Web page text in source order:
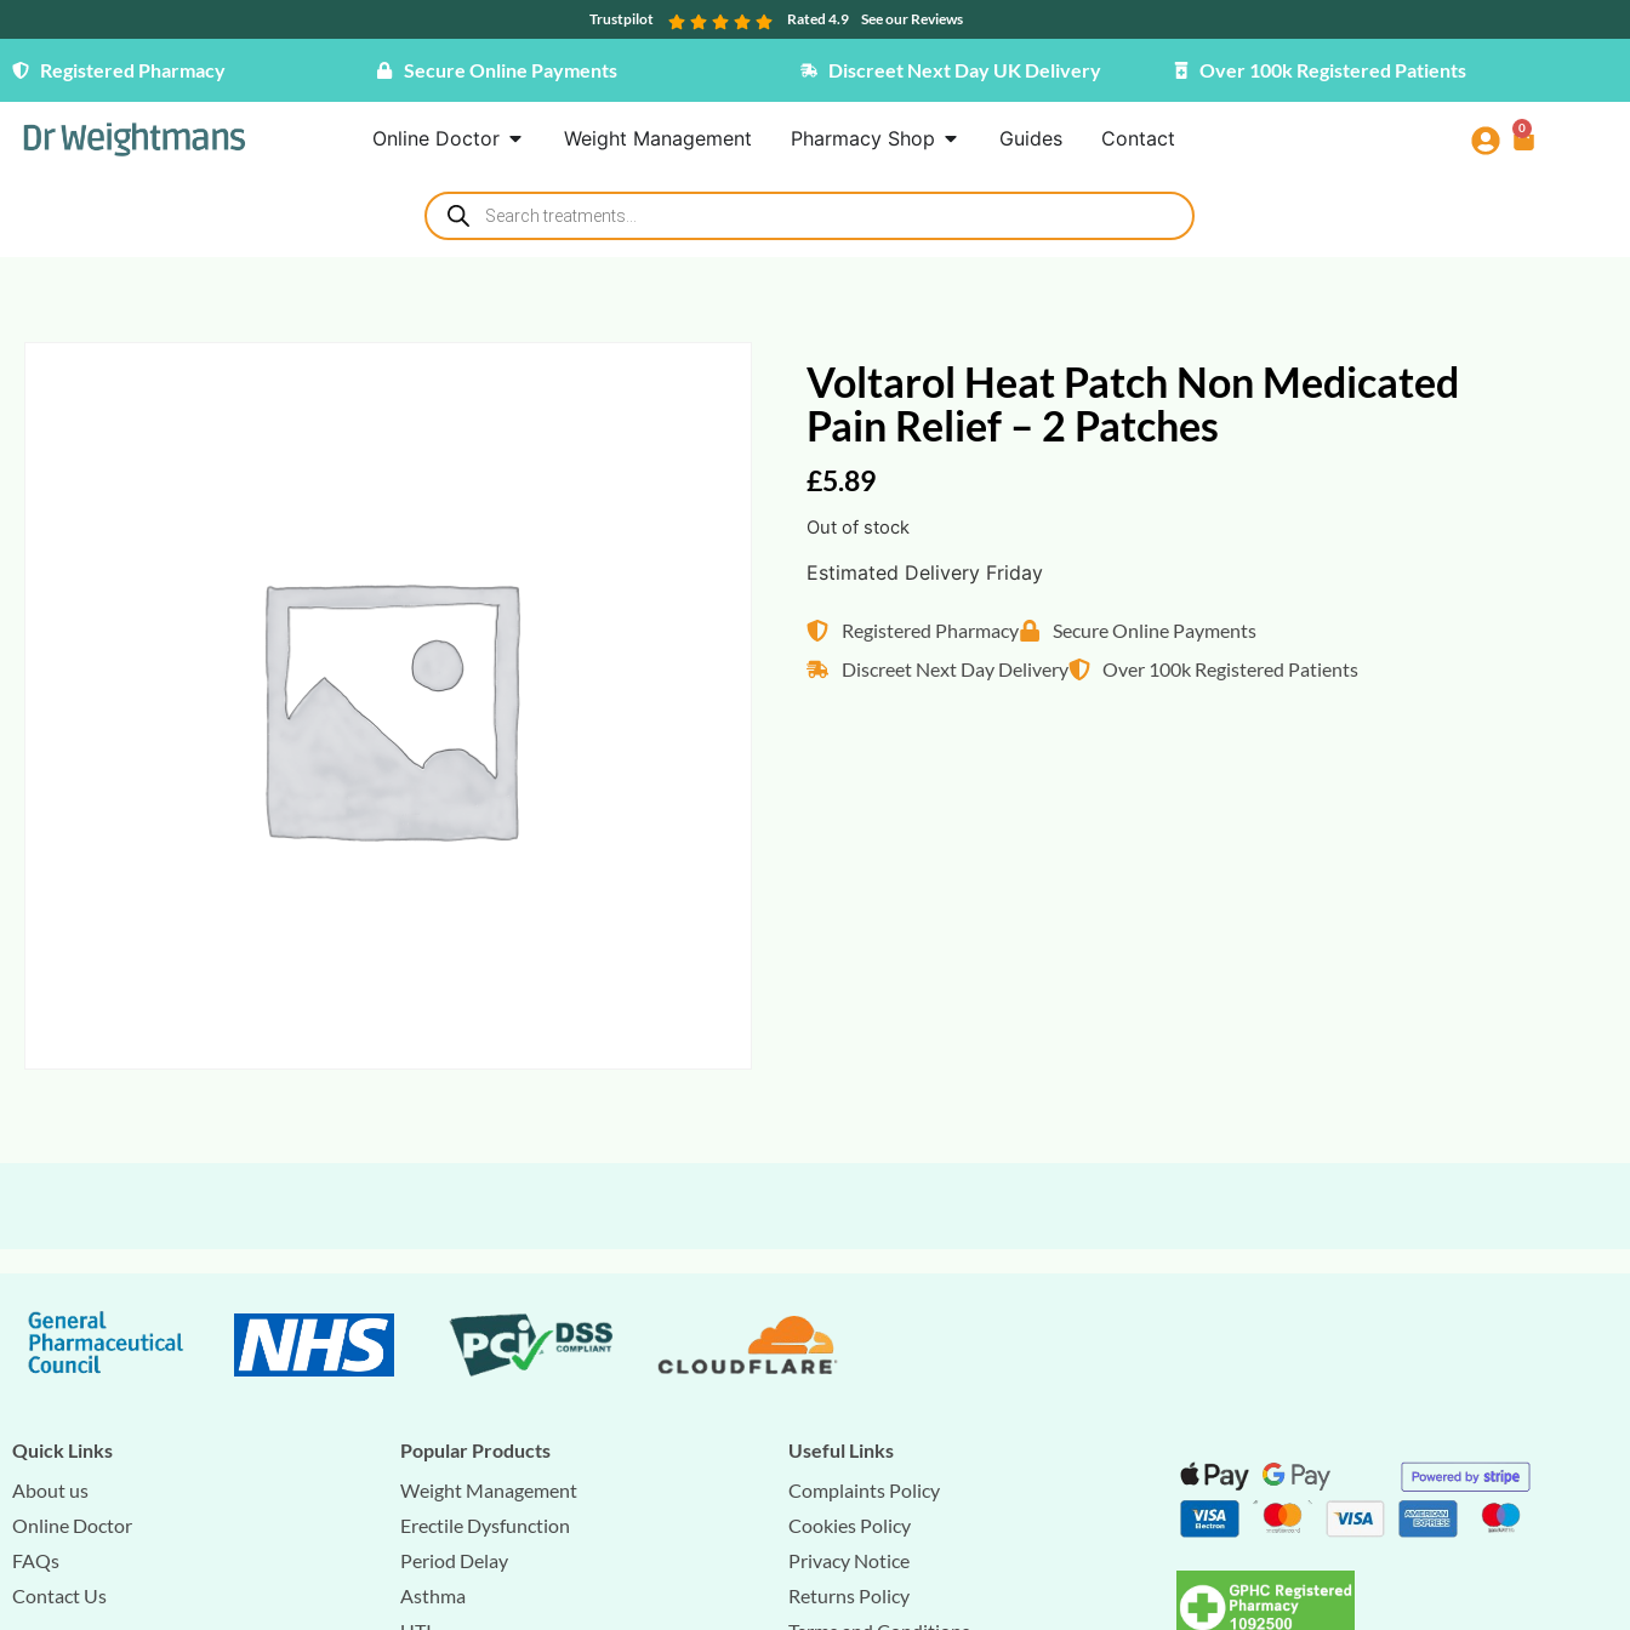
Trustpilot Rated 4.9 See our Reviews
Registered Pharmacy Secure Online Payments Discreet Next Day UK Delivery Over 100k Registered Patients
Online Doctor Weight Management Pharmacy Shop Guides Contact 0
Voltarol Heat Patch Non Medicated
Pain Relief – 2 Patches
£5.89
Out of stock
Estimated Delivery Friday
Registered Pharmacy
Secure Online Payments
Discreet Next Day Delivery
Over 100k Registered Patients
Quick Links
About us
Online Doctor
FAQs
Contact Us
Popular Products
Weight Management
Erectile Dysfunction
Period Delay
Asthma
Useful Links
Complaints Policy
Cookies Policy
Privacy Notice
Returns Policy